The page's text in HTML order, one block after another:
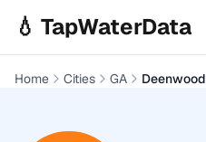
💧 TapWaterData
Home Cities GA Deenwood